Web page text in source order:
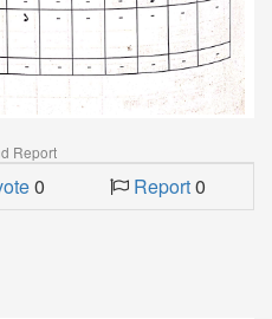
Report
0 Report0